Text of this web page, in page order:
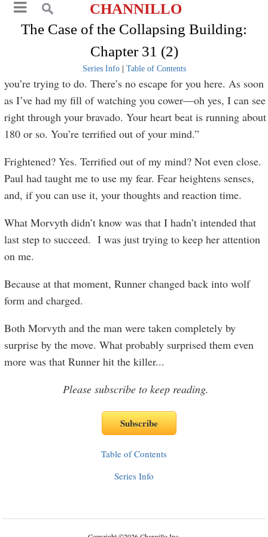
CHANNILLO
The Case of the Collapsing Building:
Chapter 31 (2)
Series Info| Table of Contents
you’re trying to do. There’s no escape for you here. As soon
as I’ve had my fill of watching you cower—oh yes, I can see
right through your bravado. Your heart beat is running about
180 or so. You’re terrified out of your mind.”
Frightened? Yes. Terrified out of my mind? Not even close.
Paul had taught me to use my fear. Fear heightens senses,
and, if you can use it, your thoughts and reaction time.
What Morvyth didn’t know was that I hadn’t intended that
last step to succeed. I was just trying to keep her attention
on me.
Because at that moment, Runner changed back into wolf
form and charged.
Both Morvyth and the man were taken completely by
surprise by the move. What probably surprised them even
more was that Runner hit the killer...
Please subscribe to keep reading.
Table of Contents
Series Info